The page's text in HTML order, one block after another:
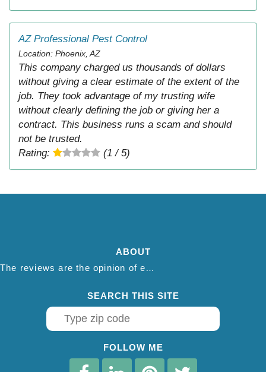
AZ Professional Pest Control
Location: Phoenix, AZ
This company charged us thousands of dollars
without giving a clear estimate of the extent of the
job. They took advantage of my trusting wife
without clearly defining the job or giving her a
contract. This business runs a scam and should
not be trusted.
Rating:
(1 / 5)
ABOUT
The reviews are the opinion of each individual reviewer and do not necessarily reflect the opinion of thepestadvice.com. We do not endorse this business and we are not affiliated or associated with this business in any way.
SEARCH THIS SITE
FOLLOW ME